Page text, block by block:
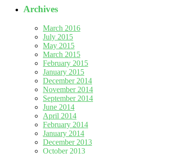
Archives
March 2016
July 2015
May 2015
March 2015
February 2015
January 2015
December 2014
November 2014
September 2014
June 2014
April 2014
February 2014
January 2014
December 2013
October 2013